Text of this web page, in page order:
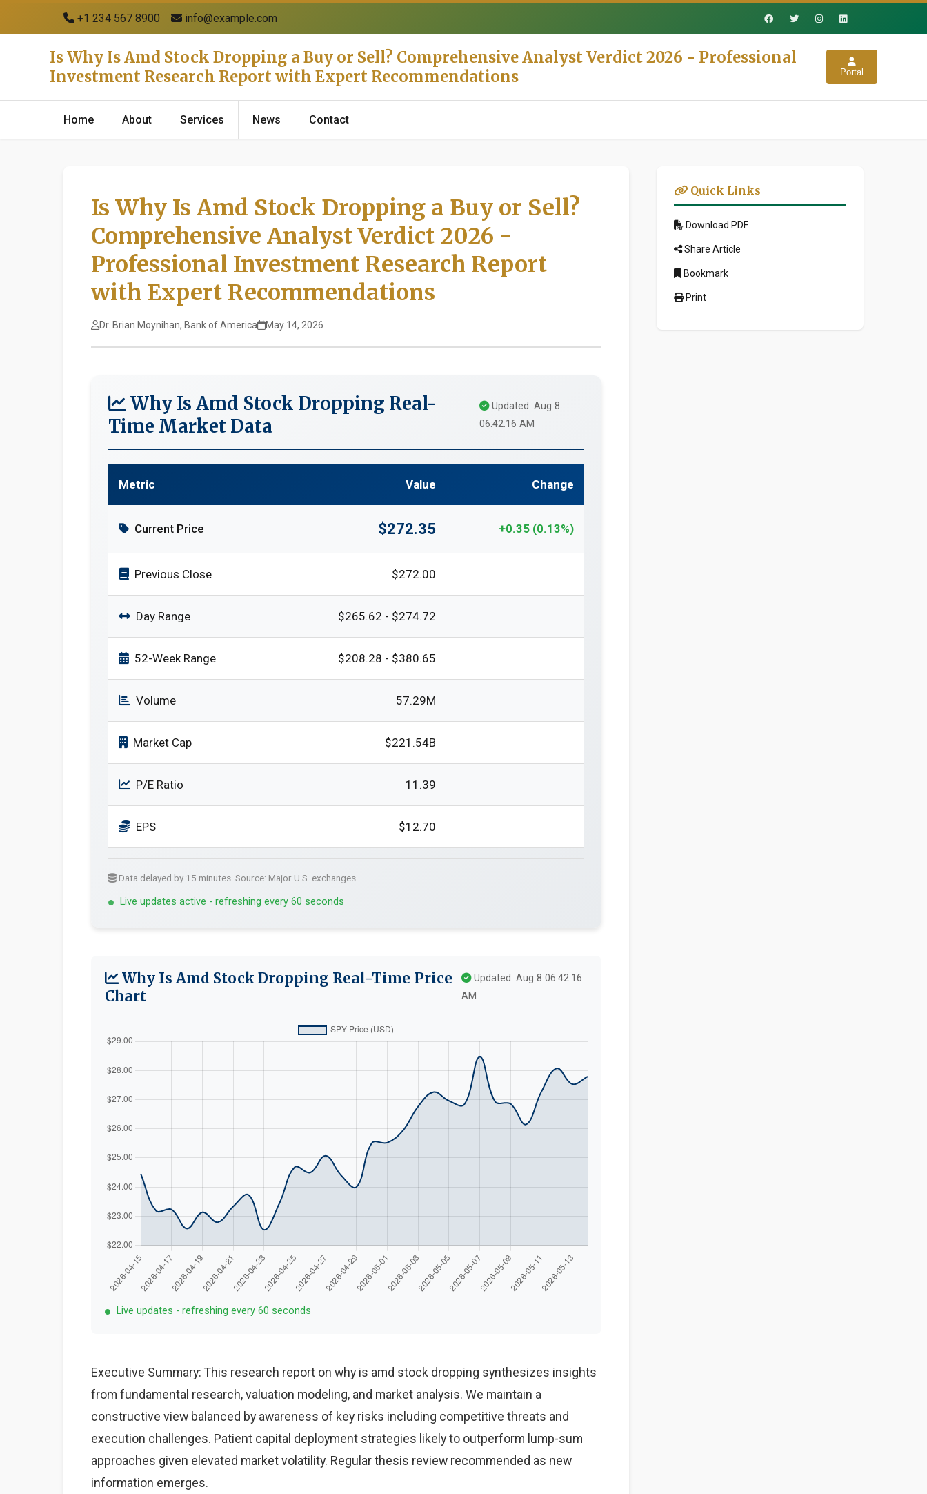
+1 234 567 8900 info@example.com
Is Why Is Amd Stock Dropping a Buy or Sell? Comprehensive Analyst Verdict 2026 - Professional
Investment Research Report with Expert Recommendations
Portal
Home About Services News Contact
Is Why Is Amd Stock Dropping a Buy or Sell?
Comprehensive Analyst Verdict 2026 -
Professional Investment Research Report
with Expert Recommendations
Dr. Brian Moynihan, Bank of America May 14, 2026
Why Is Amd Stock Dropping Real-
Time Market Data
Updated: Aug 8
06:42:16 AM
Metric Value Change
Current Price $272.35 +0.35 (0.13%)
Previous Close $272.00
Day Range $265.62 - $274.72
52-Week Range $208.28 - $380.65
Volume 57.29M
Market Cap $221.54B
P/E Ratio 11.39
EPS $12.70
Data delayed by 15 minutes. Source: Major U.S. exchanges.
Live updates active - refreshing every 60 seconds
Why Is Amd Stock Dropping Real-Time Price
Chart
Updated: Aug 8 06:42:16
AM
Live updates - refreshing every 60 seconds
Executive Summary: This research report on why is amd stock dropping synthesizes insights
from fundamental research, valuation modeling, and market analysis. We maintain a
constructive view balanced by awareness of key risks including competitive threats and
execution challenges. Patient capital deployment strategies likely to outperform lump-sum
approaches given elevated market volatility. Regular thesis review recommended as new
information emerges.
Quick Links
Download PDF
Share Article
Bookmark
Print